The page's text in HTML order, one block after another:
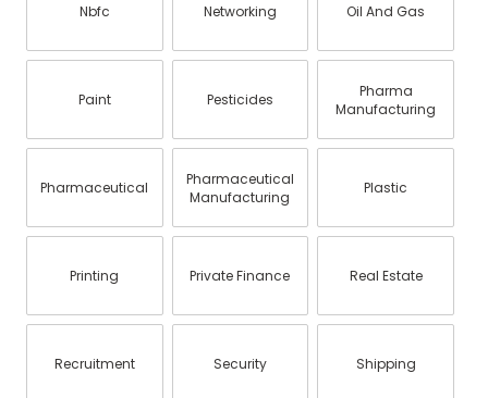
Nbfc Networking Oil And Gas
Paint Pesticides
Pharma
Manufacturing
Pharmaceutical
Pharmaceutical
Manufacturing
Plastic
Printing Private Finance Real Estate
Recruitment Security Shipping